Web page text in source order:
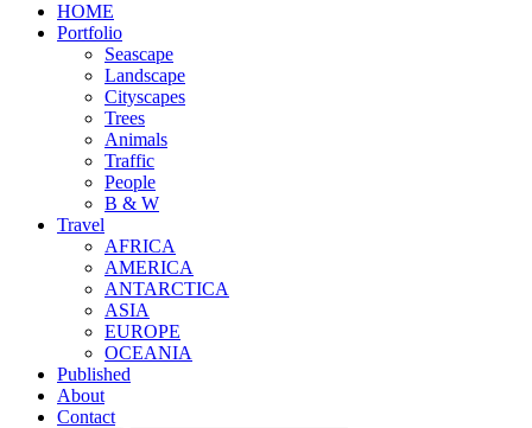
HOME
Portfolio
Seascape
Landscape
Cityscapes
Trees
Animals
Traffic
People
B & W
Travel
AFRICA
AMERICA
ANTARCTICA
ASIA
EUROPE
OCEANIA
Published
About
Contact